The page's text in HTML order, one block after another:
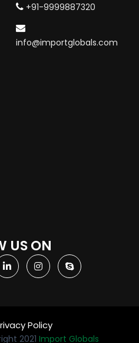
+91-9999887320
info@importglobals.com
US ON
Policy
2021 Import Globals